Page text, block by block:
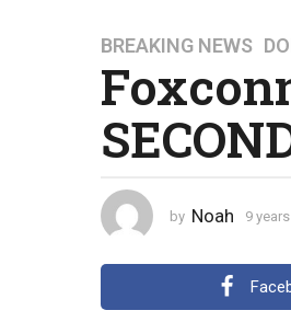
9
y
e
a
r
a
g
y
BREAKING NEWS ,
by Noah 9